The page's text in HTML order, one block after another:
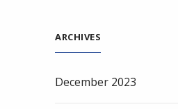
ARCHIVES
December 2023